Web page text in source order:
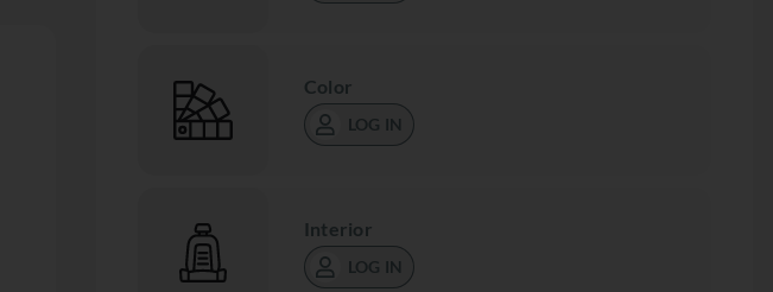
Color
LOG IN
Interior
LOG IN